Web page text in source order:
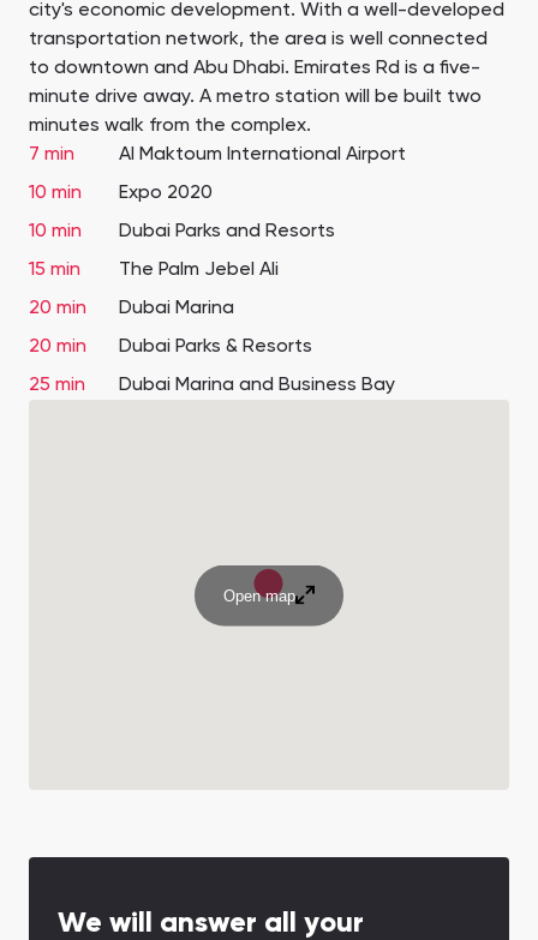
city's economic development. With a well-developed
transportation network, the area is well connected
to downtown and Abu Dhabi. Emirates Rd is a five-
minute drive away. A metro station will be built two
minutes walk from the complex.
7 min
Al Maktoum International Airport
10 min
Expo 2020
10 min
Dubai Parks and Resorts
15 min
The Palm Jebel Ali
20 min
Dubai Marina
20 min
Dubai Parks & Resorts
25 min
Dubai Marina and Business Bay
Open map
We will answer all your